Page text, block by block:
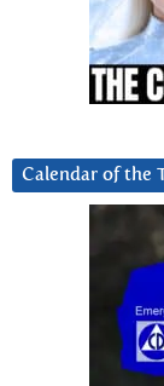
Calendar of the